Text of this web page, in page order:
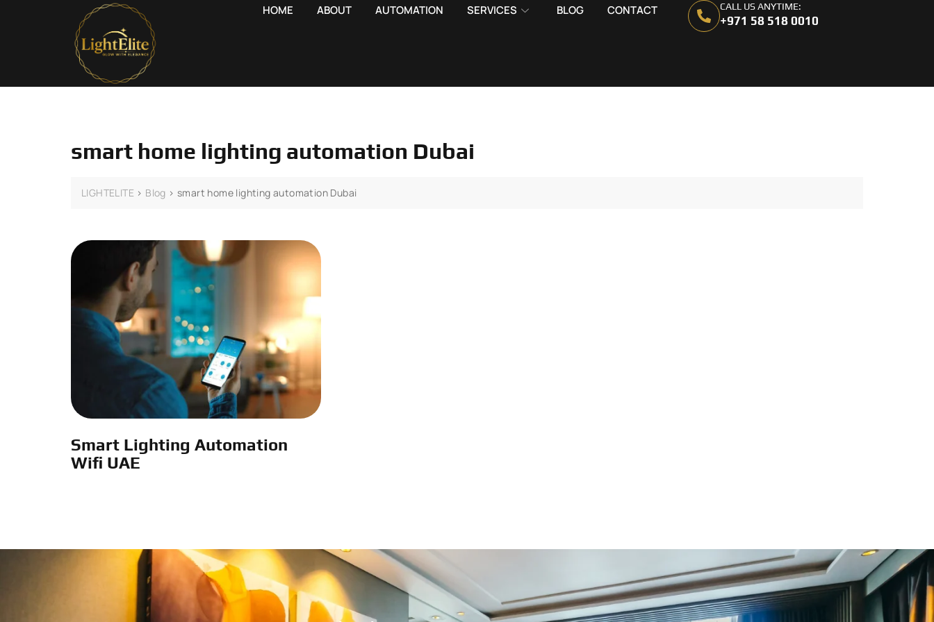
HOME ABOUT AUTOMATION SERVICES BLOG CONTACT CALL US ANYTIME:
+971 58 518 0010
smart home lighting automation Dubai
LIGHTELITE > Blog >smart home lighting automation Dubai
Smart Lighting Automation
Wifi UAE